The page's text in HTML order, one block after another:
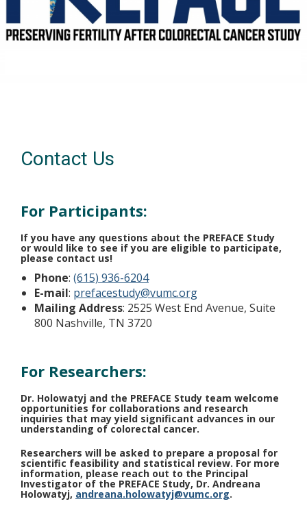
Contact Us
For Participants:
If you have any questions about the PREFACE Study
or would like to see if you are eligible to participate,
please contact us!
Phone: (615) 936-6204
E-mail: prefacestudy@vumc.org
Mailing Address: 2525 West End Avenue, Suite
800 Nashville, TN 3720
For Researchers:
Dr. Holowatyj and the PREFACE Study team welcome
opportunities for collaborations and research
inquiries that may yield significant advances in our
understanding of colorectal cancer.
Researchers will be asked to prepare a proposal for
scientific feasibility and statistical review. For more
information, please reach out to the Principal
Investigator of the PREFACE Study, Dr. Andreana
Holowatyj, andreana.holowatyj@vumc.org.